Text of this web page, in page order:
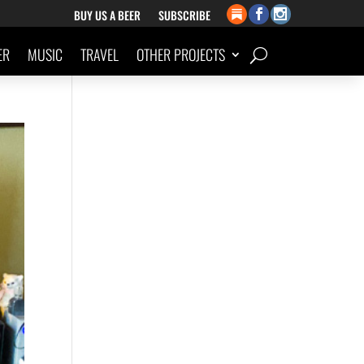
BUY US A BEER SUBSCRIBE
MUSIC TRAVEL OTHER PROJECTS